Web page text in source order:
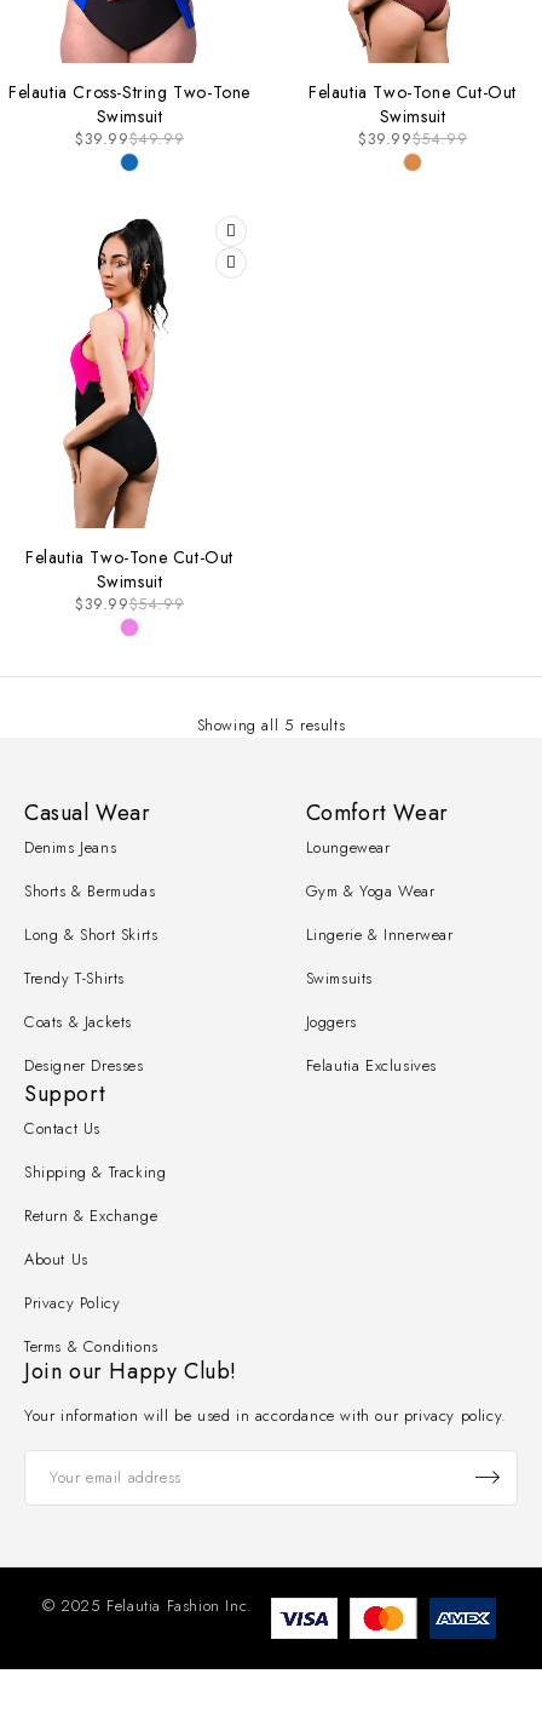
Felautia Cross-String Two-Tone
Swimsuit
$49.99
$39.99
Felautia Two-Tone Cut-Out
Swimsuit
$54.99
$39.99
Felautia Two-Tone Cut-Out
Swimsuit
$54.99
$39.99
Showing all 5 results
Casual Wear
Denims Jeans
Shorts & Bermudas
Long & Short Skirts
Trendy T-Shirts
Coats & Jackets
Designer Dresses
Comfort Wear
Loungewear
Gym & Yoga Wear
Lingerie & Innerwear
Swimsuits
Joggers
Felautia Exclusives
Support
Contact Us
Shipping & Tracking
Return & Exchange
About Us
Privacy Policy
Terms & Conditions
Join our Happy Club!
Your information will be used in accordance with our privacy policy.
© 2025 Felautia Fashion Inc.